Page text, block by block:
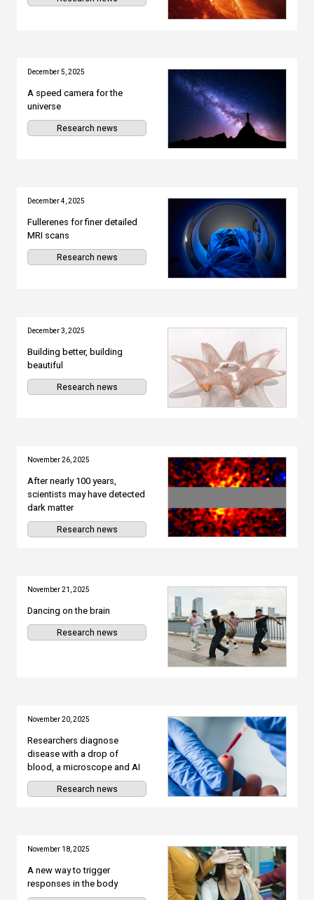
December 5, 2025
A speed camera for the
universe
Research news
December 4, 2025
Fullerenes for finer detailed
MRI scans
Research news
December 3, 2025
Building better, building
beautiful
Research news
November 26, 2025
After nearly 100 years,
scientists may have detected
dark matter
Research news
November 21, 2025
Dancing on the brain
Research news
November 20, 2025
Researchers diagnose
disease with a drop of
blood, a microscope and AI
Research news
November 18, 2025
A new way to trigger
responses in the body